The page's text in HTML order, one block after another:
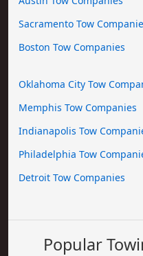
Sacramento Tow
Boston Tow Companies
Oklahoma City Tow
Memphis Tow Companies
Indianapolis Tow
Philadelphia Tow
Detroit Tow Companies
Popular